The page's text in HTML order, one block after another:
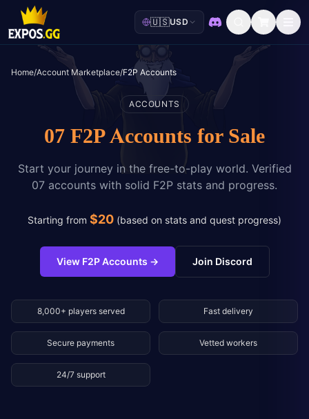
🇺🇸USD
Discord
Home/Account Marketplace/F2P Accounts
ACCOUNTS
07 F2P Accounts for Sale
Start your journey in the free-to-play world. Verified
07 accounts with solid F2P stats and progress.
Starting from $20 (based on stats and quest progress)
View F2P Accounts → Join Discord
8,000+ players served Fast delivery
Secure payments Vetted workers
24/7 support